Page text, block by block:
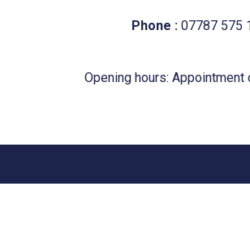
Phone : 07787 575
Opening hours: Appointment